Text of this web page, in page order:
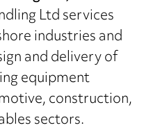
Ltd services
industries and
and delivery of
equipment
construction,
sectors.